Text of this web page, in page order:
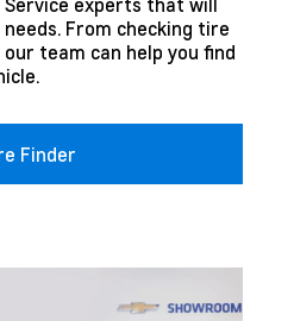
From checking tire
team can help you find
Finder